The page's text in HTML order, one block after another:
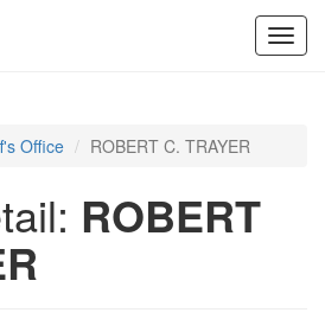
Office ROBERT C. TRAYER
ROBERT